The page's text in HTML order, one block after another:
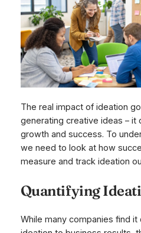
The real impact of ideation
generating creative ideas – it
growth and success. To
we need to look at how
measure and track ideation
Quantifying
While many companies find